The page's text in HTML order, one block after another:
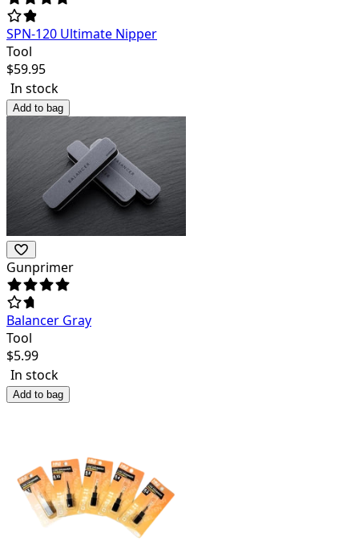
SPN-120 Ultimate Nipper
Tool
$59.95
In stock
Add to bag
Gunprimer
Balancer Gray
Tool
$5.99
In stock
Add to bag